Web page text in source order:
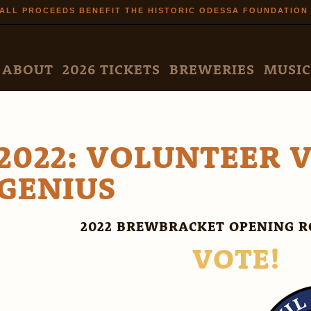
Skip to
main
ALL PROCEEDS BENEFIT THE HISTORIC ODESSA FOUNDATION
MENU
ABOUT 2026 TICKETS BREWERIES MUSIC
VOLUNTEER
2022 BREWBRACKET OPENING
VOTE!